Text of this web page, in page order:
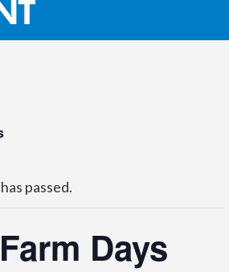
passed.
Days